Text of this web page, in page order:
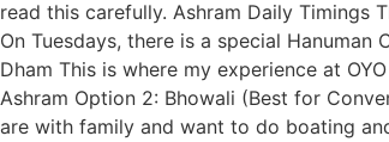
read this carefully. Ashram Daily Timings
On Tuesdays, there is a special
Dham This is where my experience at
Ashram Option 2: Bhowali (Best for
are with family and want to do boating